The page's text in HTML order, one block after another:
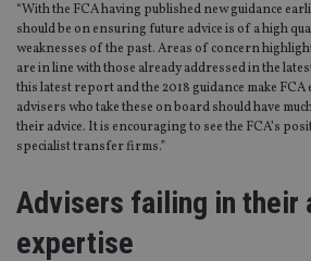
“With the FCA having published new guidance
should be on ensuring future advice is of a high
weaknesses of the past. Areas of concern
are in line with those already addressed in the
this latest report and the 2018 guidance make
advisers who take these on board should have
their advice. It is encouraging to see the FCA’s
specialist transfer firms.”
Advisers failing in their
expertise